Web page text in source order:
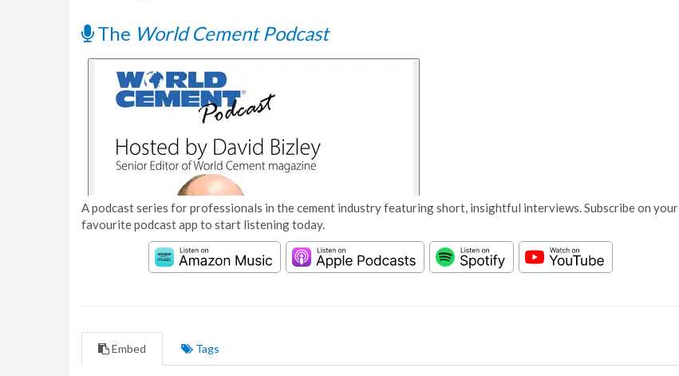
The World Cement Podcast
A podcast series for professionals in the cement industry featuring short, insightful interviews. Subscribe on your
favourite podcast app to start listening today.
Embed Tags